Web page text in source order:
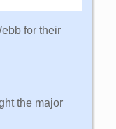
for their
the major